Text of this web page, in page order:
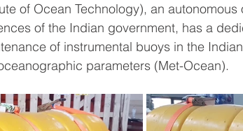
Exhibitions Marker buoys
of Ocean Technology), an
of the Indian government, has a
of instrumental buoys in the
parameters (Met-Ocean).